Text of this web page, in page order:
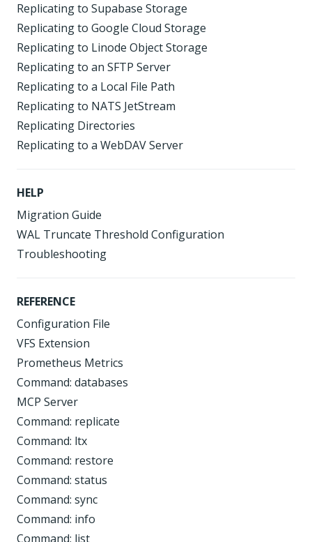
Replicating to Supabase Storage
Replicating to Google Cloud Storage
Replicating to Linode Object Storage
Replicating to an SFTP Server
Replicating to a Local File Path
Replicating to NATS JetStream
Replicating Directories
Replicating to a WebDAV Server
HELP
Migration Guide
WAL Truncate Threshold Configuration
Troubleshooting
REFERENCE
Configuration File
VFS Extension
Prometheus Metrics
Command: databases
MCP Server
Command: replicate
Command: ltx
Command: restore
Command: status
Command: sync
Command: info
Command: list